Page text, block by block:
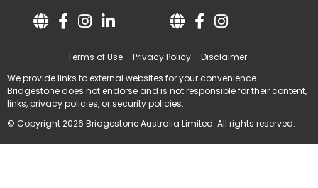
Terms of Use Privacy Policy
Disclaimer
We provide links to external websites for your convenience.
Bridgestone does not endorse and is not responsible for their content,
links, privacy policies, or security policies.
© Copyright 2026 Bridgestone Australia Limited. All rights reserved.